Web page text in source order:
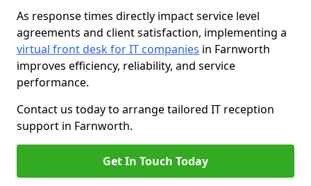
As response times directly impact service level
agreements and client satisfaction, implementing a
virtual front desk for IT companies in Farnworth
improves efficiency, reliability, and service
performance.
Contact us today to arrange tailored IT reception
support in Farnworth.
Get In Touch Today